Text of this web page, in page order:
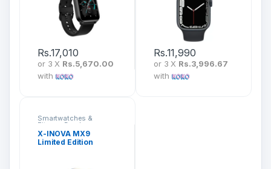
Rs.17,010
or 3 X Rs.5,670.00
with
Rs.11,990
or 3 X Rs.3,996.67
with
Smartwatches &
Fitness Bands
X-INOVA MX9
Limited Edition